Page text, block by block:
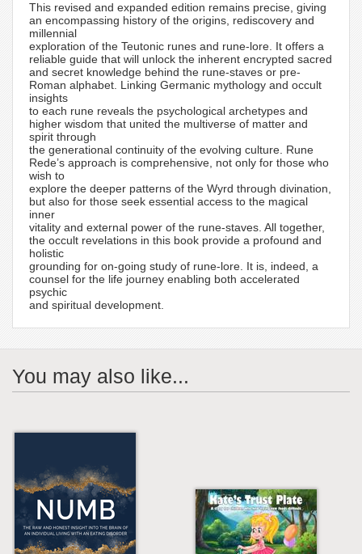
This revised and expanded edition remains precise, giving
an encompassing history of the origins, rediscovery and
millennial
exploration of the Teutonic runes and rune-lore. It offers a
reliable guide that will unlock the inherent encrypted sacred
and secret knowledge behind the rune-staves or pre-
Roman alphabet. Linking Germanic mythology and occult
insights
to each rune reveals the psychological archetypes and
higher wisdom that united the multiverse of matter and
spirit through
the generational continuity of the evolving culture. Rune
Rede’s approach is comprehensive, not only for those who
wish to
explore the deeper patterns of the Wyrd through divination,
but also for those seek essential access to the magical
inner
vitality and external power of the rune-staves. All together,
the occult revelations in this book provide a profound and
holistic
grounding for on-going study of rune-lore. It is, indeed, a
counsel for the life journey enabling both accelerated
psychic
and spiritual development.
You may also like...